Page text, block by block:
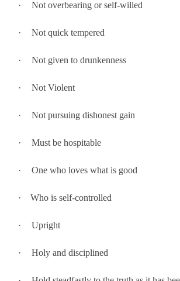
· Not overbearing or self-willed
· Not quick tempered
· Not given to drunkenness
· Not Violent
· Not pursuing dishonest gain
· Must be hospitable
· One who loves what is good
· Who is self-controlled
· Upright
· Holy and disciplined